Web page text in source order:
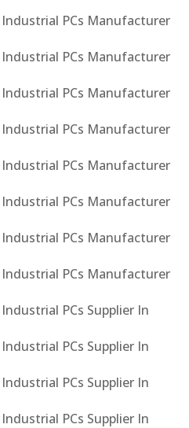
PCs Manufacturer
PCs Manufacturer
PCs Manufacturer
PCs Manufacturer
PCs Manufacturer
PCs Manufacturer
PCs Manufacturer
PCs Manufacturer
PCs Supplier In
PCs Supplier In
PCs Supplier In
PCs Supplier In